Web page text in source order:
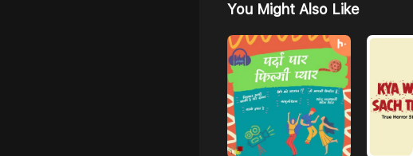
You Might Also Like